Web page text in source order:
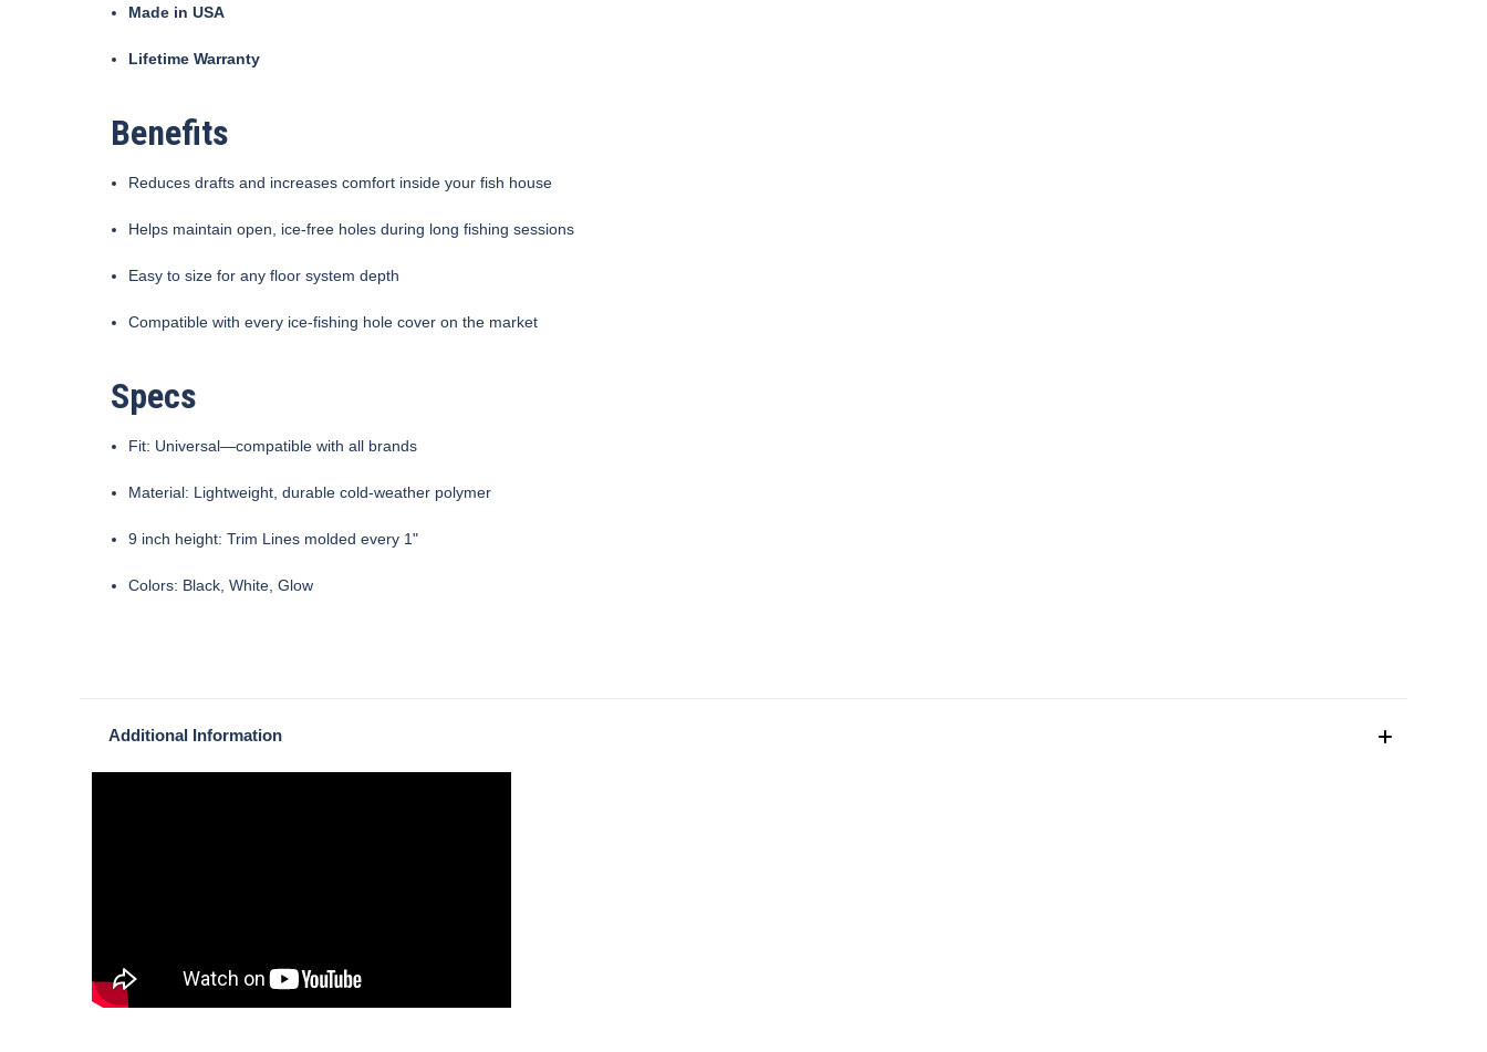
Made in USA
Lifetime Warranty
Benefits
Reduces drafts and increases comfort inside your fish house
Helps maintain open, ice-free holes during long fishing sessions
Easy to size for any floor system depth
Compatible with every ice-fishing hole cover on the market
Specs
Fit: Universal—compatible with all brands
Material: Lightweight, durable cold-weather polymer
9 inch height: Trim Lines molded every 1"
Colors: Black, White, Glow
Additional Information